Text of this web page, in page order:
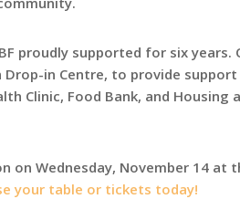
proudly supported for six years.
in Centre, to provide
Clinic, Food Bank, and Housing
on Wednesday, November 14 at
your table or tickets today!